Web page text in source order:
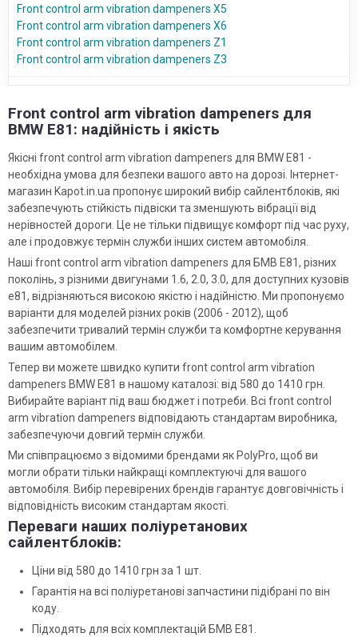
Front control arm vibration dampeners X5
Front control arm vibration dampeners X6
Front control arm vibration dampeners Z1
Front control arm vibration dampeners Z3
Front control arm vibration dampeners для
BMW E81: надійність і якість
Якісні front control arm vibration dampeners для BMW E81 -
необхідна умова для безпеки вашого авто на дорозі. Інтернет-
магазин Kapot.in.ua пропонує широкий вибір сайлентблоків, які
забезпечують стійкість підвіски та зменшують вібрації від
нерівностей дороги. Це не тільки підвищує комфорт під час руху,
але і продовжує термін служби інших систем автомобіля.
Наші front control arm vibration dampeners для БМВ Е81, різних
поколінь, з різними двигунами 1.6, 2.0, 3.0, для доступних кузовів
e81, відрізняються високою якістю і надійністю. Ми пропонуємо
варіанти для моделей різних років (2006 - 2012), щоб
забезпечити тривалий термін служби та комфортне керування
вашим автомобілем.
Тепер ви можете швидко купити front control arm vibration
dampeners BMW E81 в нашому каталозі: від 580 до 1410 грн.
Вибирайте варіант під ваш бюджет і потреби. Всі front control
arm vibration dampeners відповідають стандартам виробника,
забезпечуючи довгий термін служби.
Ми співпрацюємо з відомими брендами як PolyPro, щоб ви
могли обрати тільки найкращі комплектуючі для вашого
автомобіля. Вибір перевірених брендів гарантує довговічність і
відповідність високим стандартам якості.
Переваги наших поліуретанових
сайлентблоків:
Ціни від 580 до 1410 грн за 1 шт.
Гарантія на всі поліуретанові запчастини підібрані по він
коду.
Підходять для всіх комплектацій БМВ Е81.